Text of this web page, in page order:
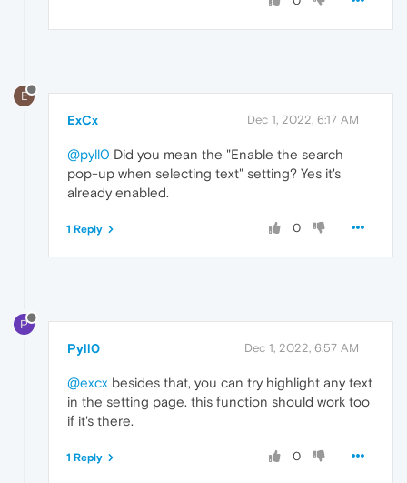
E
ExCx Dec 1, 2022, 6:17 AM
@pyll0 Did you mean the "Enable the search
pop-up when selecting text" setting? Yes it's
already enabled.
0
1 Reply
P
Pyll0 Dec 1, 2022, 6:57 AM
@excx besides that, you can try highlight any text
in the setting page. this function should work too
if it's there.
0
1 Reply